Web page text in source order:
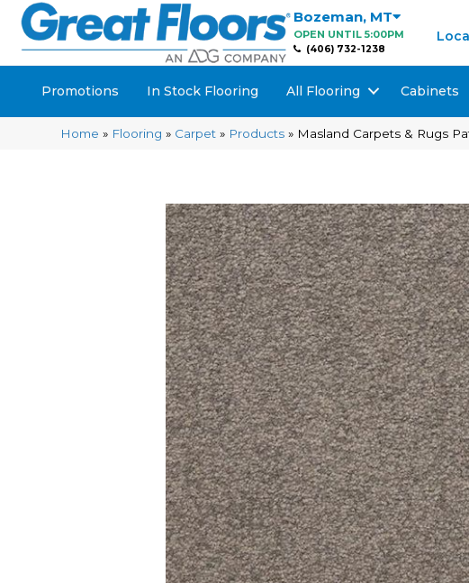
Bozeman, MT
OPEN UNTIL 5:00PM
(406) 732-1238
Promotions In Stock Flooring All Flooring Cabinets
Home » Flooring » Carpet » Products » Masland Carpets & Rugs